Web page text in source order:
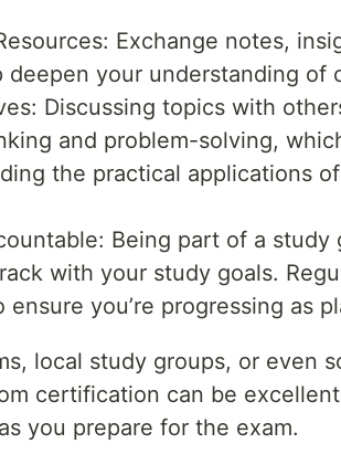
Exchange notes,
deepen your understanding of
Discussing topics with
and problem-solving,
the practical applications
Being part of a study
with your study goals.
you’re progressing as
local study groups, or even
certification can be
you prepare for the exam.